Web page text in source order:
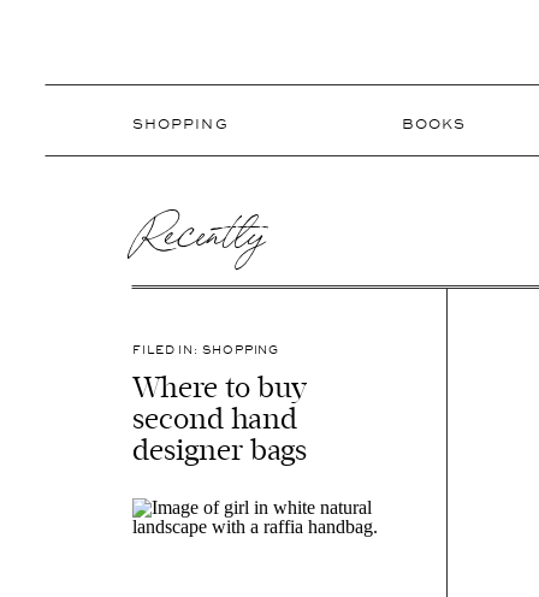
BOOKS
SHOPPING
Recently
Where to buy
second hand
designer bags
FILED IN:SHOPPING